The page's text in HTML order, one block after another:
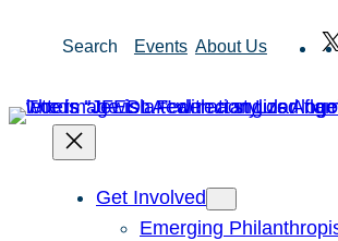
Search Events About Us
Get Involved
Emerging